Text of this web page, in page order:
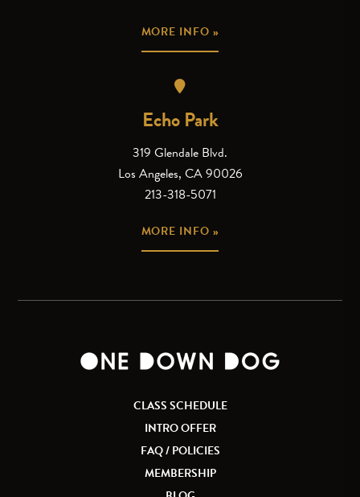
MORE INFO »
Echo Park
319 Glendale Blvd.
Los Angeles, CA 90026
213-318-5071
MORE INFO »
CLASS SCHEDULE
INTRO OFFER
FAQ / POLICIES
MEMBERSHIP